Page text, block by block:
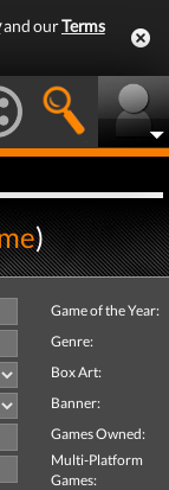
and ourTerms
)
Game of the Year:
Genre:
Box Art:
Banner:
Games Owned:
Multi-Platform
Games: